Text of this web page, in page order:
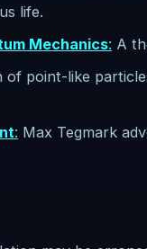
life.
Mechanics: A
point-like
: Max Tegmark